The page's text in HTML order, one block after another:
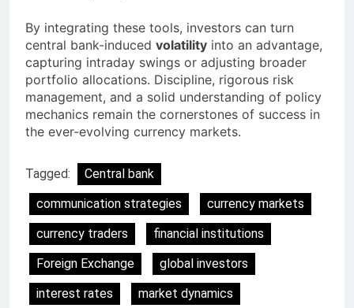
By integrating these tools, investors can turn
central bank-induced volatility into an advantage,
capturing intraday swings or adjusting broader
portfolio allocations. Discipline, rigorous risk
management, and a solid understanding of policy
mechanics remain the cornerstones of success in
the ever-evolving currency markets.
Tagged:
Central bank
communication strategies
currency markets
currency traders
financial institutions
Foreign Exchange
global investors
interest rates
market dynamics